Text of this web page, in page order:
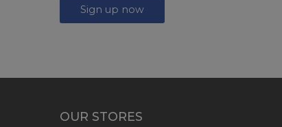
Sign up now
OUR STORES